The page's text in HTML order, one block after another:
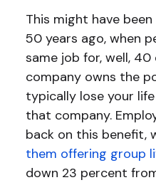
This might have
50 years ago, when
same job for, well,
company owns the
typically lose your
that company.
back on this benefit,
them offering group
down 23 percent